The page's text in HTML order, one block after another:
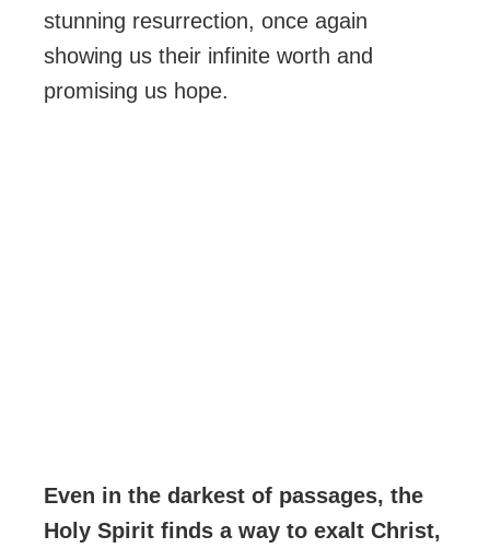
stunning resurrection, once again
showing us their infinite worth and
promising us hope.
Even in the darkest of passages, the
Holy Spirit finds a way to exalt Christ,